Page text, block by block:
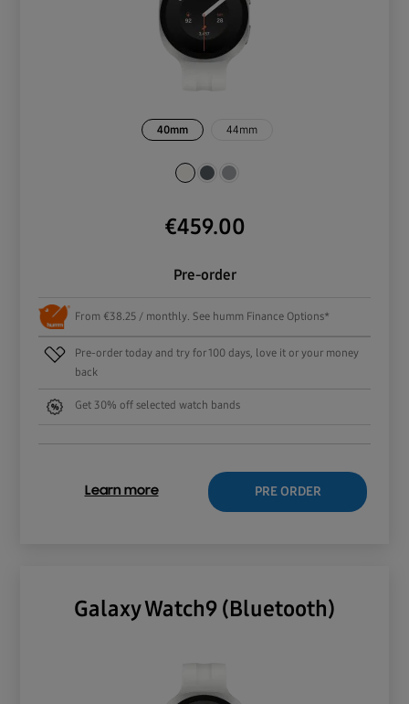
40mm 44mm
€459.00
Pre-order
From €38.25 / monthly. See humm Finance Options*
Pre-order today and try for 100 days, love it or your money
back
Get 30% off selected watch bands
Learn more PRE ORDER
Galaxy Watch9 (Bluetooth)